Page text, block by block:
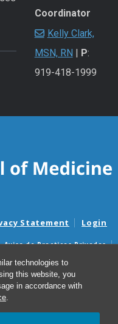
technologies to
this website, you
in accordance with
.
Coordinator
Kelly Clark,
MSN, RN | P:
919-418-1999
Statement Login
Aviso de Practicas Privadas
Aviso de no Discriminacion
Faith Estimate Notices
avisos de presupuestos de